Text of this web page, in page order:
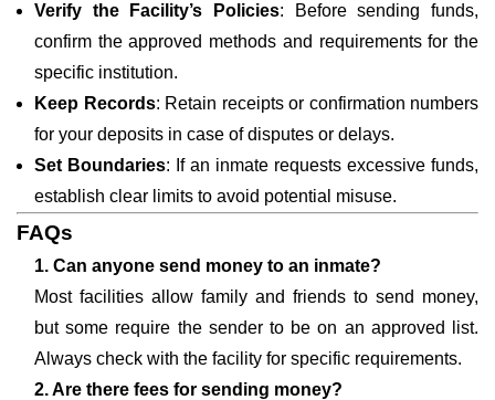
Verify the Facility’s Policies: Before sending funds,
confirm the approved methods and requirements for the
specific institution.
Keep Records: Retain receipts or confirmation numbers
for your deposits in case of disputes or delays.
Set Boundaries: If an inmate requests excessive funds,
establish clear limits to avoid potential misuse.
FAQs
1. Can anyone send money to an inmate?
Most facilities allow family and friends to send money,
but some require the sender to be on an approved list.
Always check with the facility for specific requirements.
2. Are there fees for sending money?